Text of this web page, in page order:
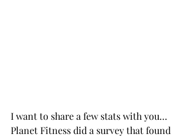
I want to share a few stats with you…
Planet Fitness did a survey that found